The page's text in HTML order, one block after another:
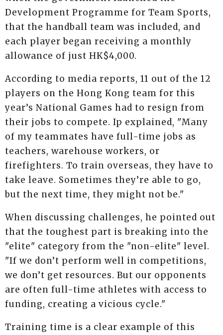
Development Programme for Team Sports,
that the handball team was included, and
each player began receiving a monthly
allowance of just HK$4,000.
According to media reports, 11 out of the 12
players on the Hong Kong team for this
year’s National Games had to resign from
their jobs to compete. Ip explained, "Many
of my teammates have full-time jobs as
teachers, warehouse workers, or
firefighters. To train overseas, they have to
take leave. Sometimes they’re able to go,
but the next time, they might not be."
When discussing challenges, he pointed out
that the toughest part is breaking into the
"elite" category from the "non-elite" level.
"If we don’t perform well in competitions,
we don’t get resources. But our opponents
are often full-time athletes with access to
funding, creating a vicious cycle."
Training time is a clear example of this